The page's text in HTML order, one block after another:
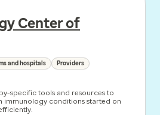
Center of
and hospitals Providers
specific tools and resources to
immunology conditions started on